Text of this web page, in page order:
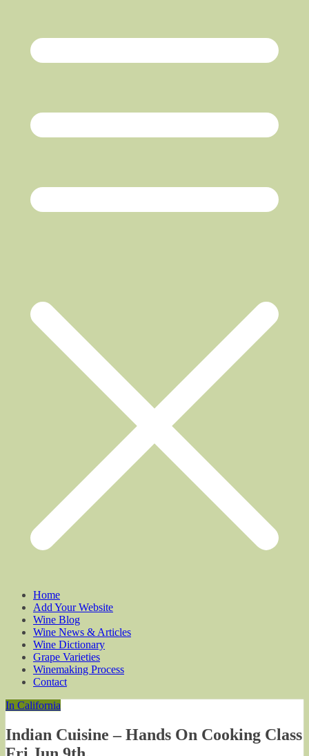
Home
Add Your Website
Wine Blog
Wine News & Articles
Wine Dictionary
Grape Varieties
Winemaking Process
Contact
In California
Indian Cuisine – Hands On Cooking Class